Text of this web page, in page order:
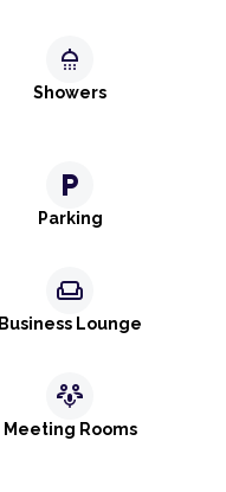
shower
Showers
local_parking
Parking
weekend
Business Lounge
adaptive_audio_mic
Meeting Rooms